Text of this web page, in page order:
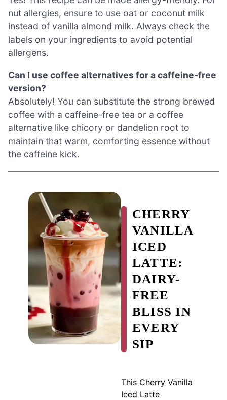
nut allergies, ensure to use oat or coconut milk
instead of vanilla almond milk. Always check the
labels on your ingredients to avoid potential
allergens.
Can I use coffee alternatives for a caffeine-free
version?
Absolutely! You can substitute the strong brewed
coffee with a caffeine-free tea or a coffee
alternative like chicory or dandelion root to
maintain that warm, comforting essence without
the caffeine kick.
CHERRY
VANILLA
ICED
LATTE:
DAIRY-
FREE
BLISS IN
EVERY
SIP
This Cherry Vanilla
Iced Latte